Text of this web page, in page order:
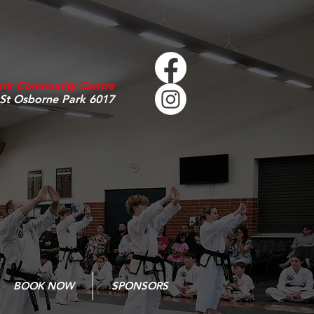
Community Centre
Osborne Park 6017
BOOK NOW SPONSORS